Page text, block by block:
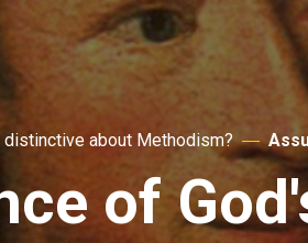
distinctive about Methodism?
of